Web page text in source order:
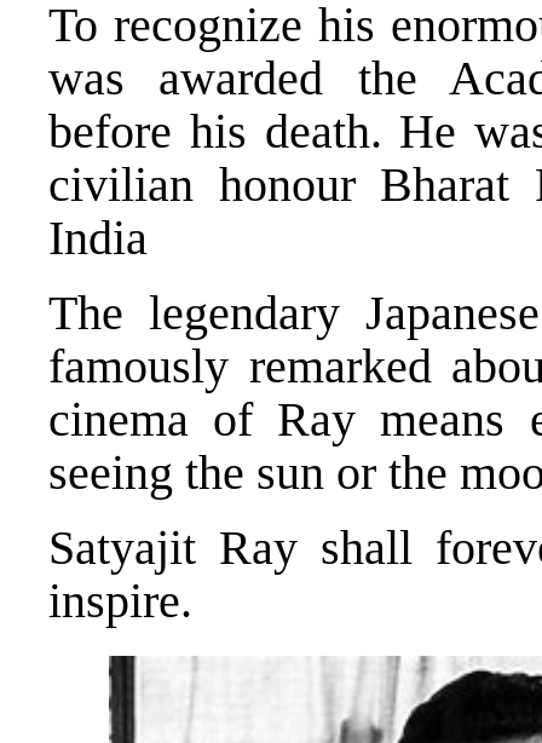
To recognize his
was awarded the
before his death. He
civilian honour Bharat
India
The legendary
famously remarked
cinema of Ray
seeing the sun or the
Satyajit Ray shall
inspire.